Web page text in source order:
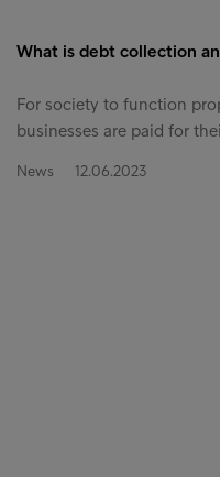
What is debt collection
For society to function
businesses are paid for
News 12.06.2023